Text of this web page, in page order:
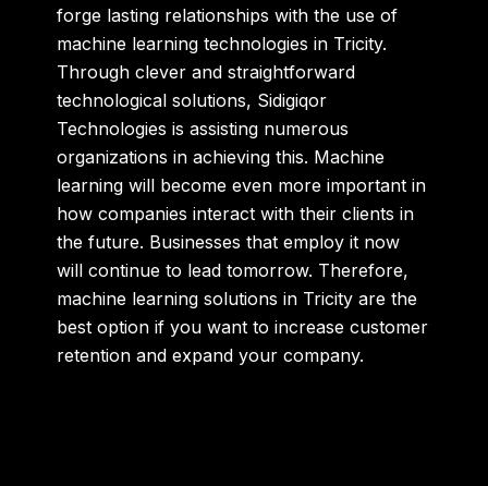
forge lasting relationships with the use of
machine learning technologies in Tricity.
Through clever and straightforward
technological solutions, Sidigiqor
Technologies is assisting numerous
organizations in achieving this. Machine
learning will become even more important in
how companies interact with their clients in
the future. Businesses that employ it now
will continue to lead tomorrow. Therefore,
machine learning solutions in Tricity are the
best option if you want to increase customer
retention and expand your company.